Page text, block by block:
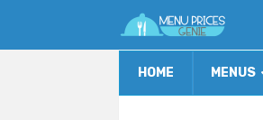
HOME MENUS